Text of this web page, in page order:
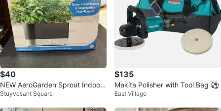
$40
NEW AeroGarden Sprout Indoor
Garden (2 Units) with 6 Pod Kits
Stuyvesant Square
$135
Makita Polisher with Tool Bag ⚽
East Village